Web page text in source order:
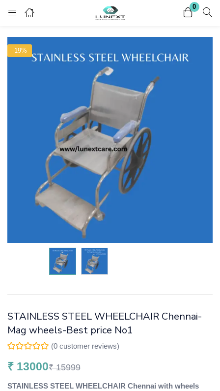
0
Register
Enter your username and password to login.
Remember me
-19%
STAINLESS STEEL WHEELCHAIR Chennai-
Mag wheels-Best price No1
(0 customer reviews)
₹ 13000₹15999
STAINLESS STEEL WHEELCHAIR Chennai with wheels